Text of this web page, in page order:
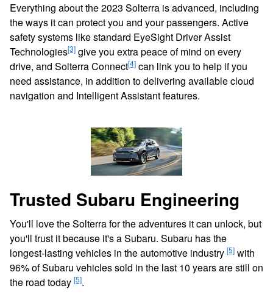
Everything about the 2023 Solterra is advanced, including
the ways it can protect you and your passengers. Active
safety systems like standard EyeSight Driver Assist
Technologies[3] give you extra peace of mind on every
drive, and Solterra Connect[4] can link you to help if you
need assistance, in addition to delivering available cloud
navigation and Intelligent Assistant features.
Trusted Subaru Engineering
You'll love the Solterra for the adventures it can unlock, but
you'll trust it because it's a Subaru. Subaru has the
longest-lasting vehicles in the automotive industry [5] with
96% of Subaru vehicles sold in the last 10 years are still on
the road today [5].